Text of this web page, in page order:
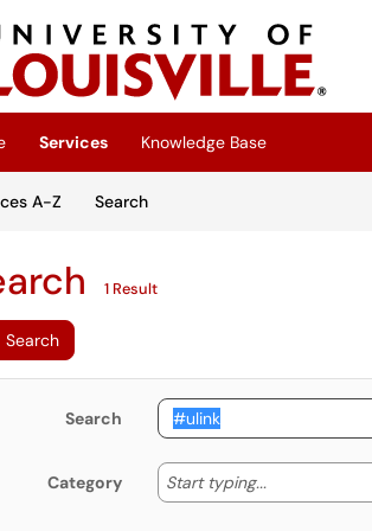
in a new tab)
Services
Knowledge Base
A-Z
SearchServices
1 Result
Search
Search
Category Start typing... Start